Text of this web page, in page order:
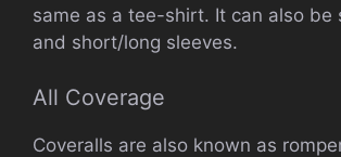
same as a tee-shirt. It can also be
and short/long sleeves.
All Coverage
Coveralls are also known as